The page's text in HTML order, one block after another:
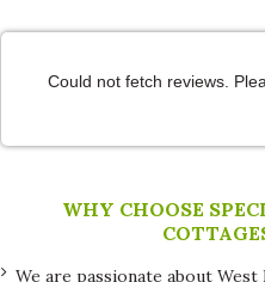
Could not fetch reviews.
WHY CHOOSE
We are passionate about